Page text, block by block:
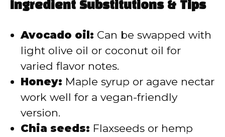
Ingredient Substitutions & Tips
Avocado oil: Can be swapped with
light olive oil or coconut oil for
varied flavor notes.
Honey: Maple syrup or agave nectar
work well for a vegan-friendly
version.
Chia seeds: Flaxseeds or hemp